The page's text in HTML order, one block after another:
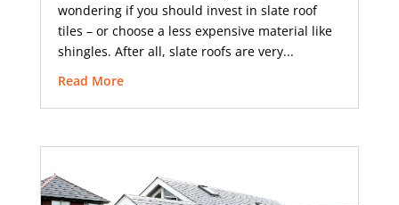
wondering if you should invest in slate roof
tiles – or choose a less expensive material like
shingles. After all, slate roofs are very...
Read More